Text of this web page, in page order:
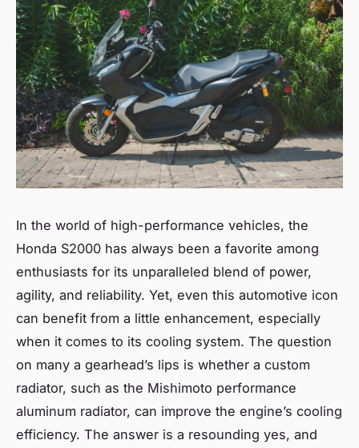
In the world of high-performance vehicles, the
Honda S2000 has always been a favorite among
enthusiasts for its unparalleled blend of power,
agility, and reliability. Yet, even this automotive icon
can benefit from a little enhancement, especially
when it comes to its cooling system. The question
on many a gearhead’s lips is whether a custom
radiator, such as the Mishimoto performance
aluminum radiator, can improve the engine’s cooling
efficiency. The answer is a resounding yes, and